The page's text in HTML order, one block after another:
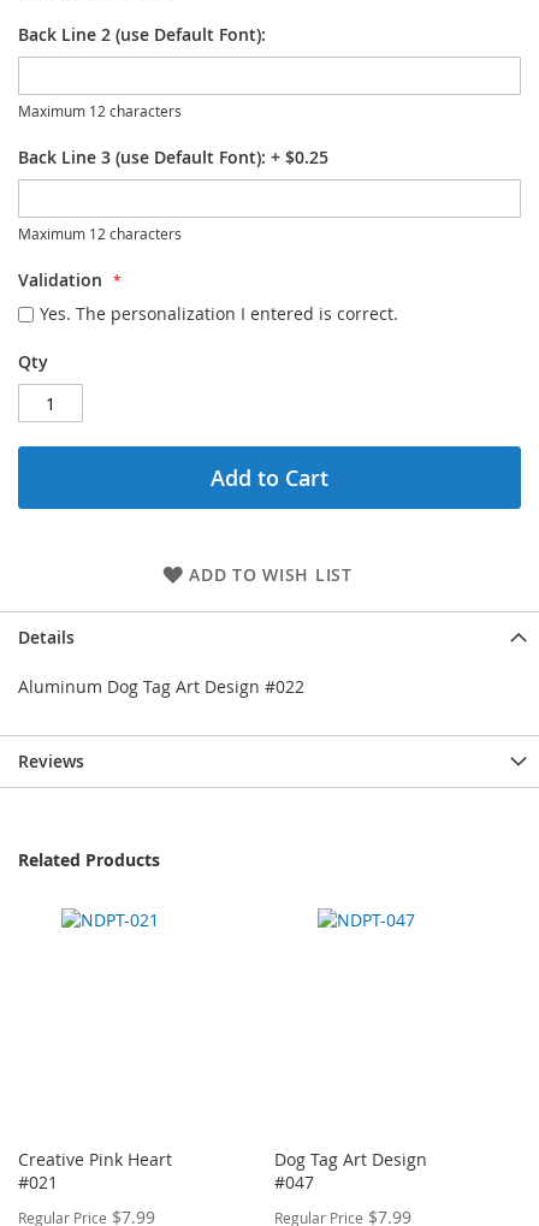
Back Line 2 (use Default Font):
Maximum 12 characters
Back Line 3 (use Default Font): + $0.25
Maximum 12 characters
Validation
Yes. The personalization I entered is correct.
Qty
Add to Cart
ADD TO WISH LIST
Details
Aluminum Dog Tag Art Design #022
Reviews
Related Products
Creative Pink Heart
#021
Regular Price $7.99Special
Dog Tag Art Design
#047
Regular Price $7.99Special